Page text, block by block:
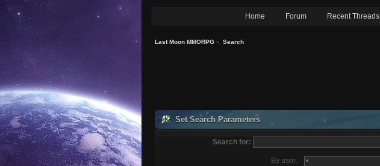
Home Forum Recent Threads
Last Moon MMORPG » Search
Set Search Parameters
Search for:
By user: